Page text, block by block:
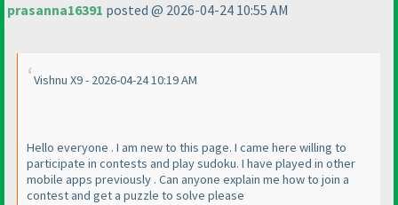
prasanna16391 posted @ 2026-04-24 10:55 AM
Vishnu X9 - 2026-04-24 10:19 AM
Hello everyone . I am new to this page. I came here willing to
participate in contests and play sudoku. I have played in other
mobile apps previously . Can anyone explain me how to join a
contest and get a puzzle to solve please